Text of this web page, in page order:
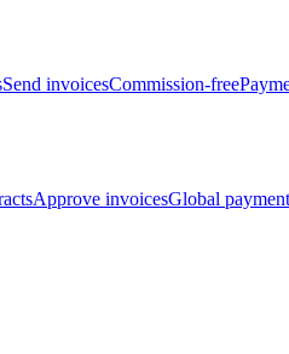
Send invoicesCommission-free
Approve invoicesGlobal